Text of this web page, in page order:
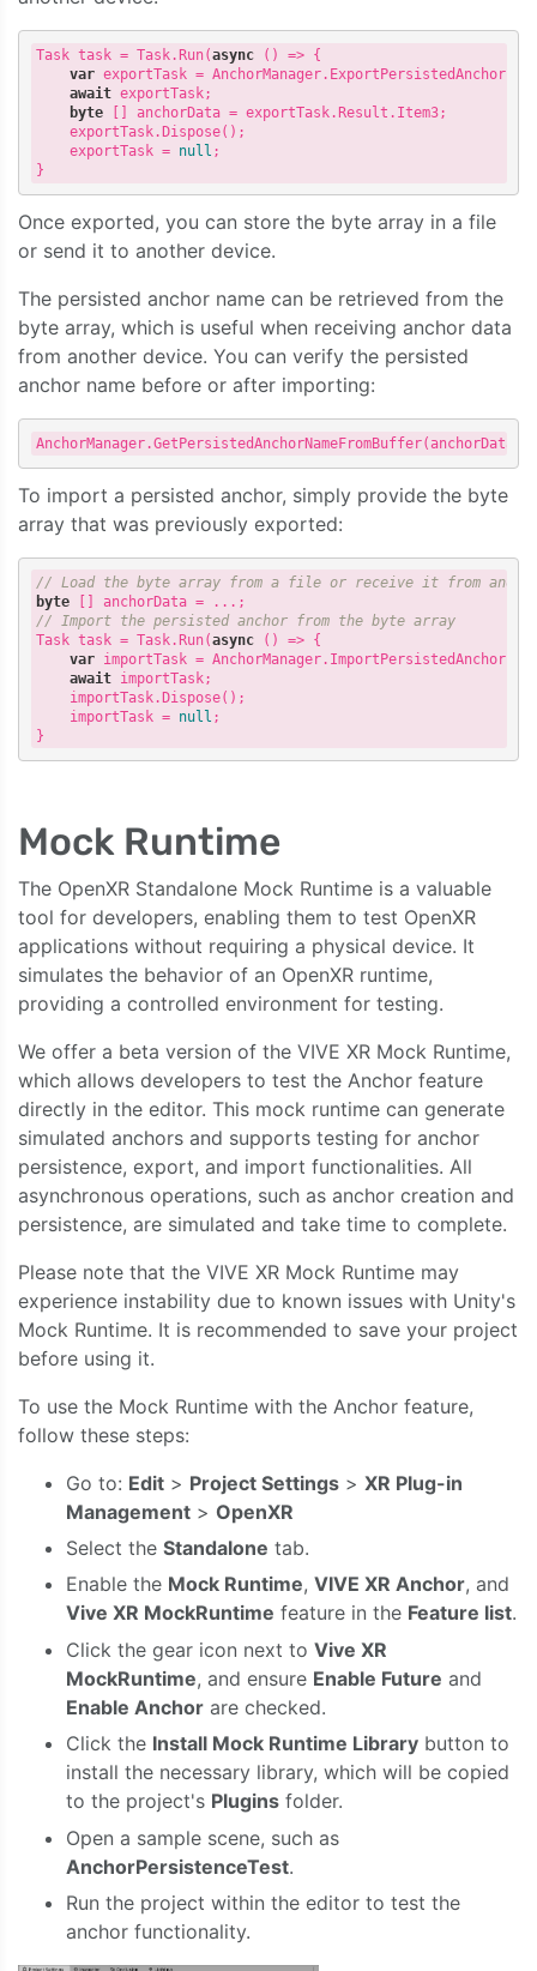
Task task = Task. Run(async () => {
var exportTask = AnchorManager. ExportPersistedAnchor
await exportTask;
byte
anchorData = exportTask. Result . Item3;
exportTask. Dispose();
exportTask = null ;
}
Once exported, you can store the byte array in a file
or send it to another device.
The persisted anchor name can be retrieved from the
byte array, which is useful when receiving anchor data
from another device. You can verify the persisted
anchor name before or after importing:
AnchorManager.GetPersistedAnchorNameFromBuffer( anchorData
To import a persisted anchor, simply provide the byte
array that was previously exported:
// Load the byte array from a file or receive it from
byte
[] anchorData =
...;
// Import the persisted anchor from the byte array
Task task = Task.Run(async () => {
var importTask = AnchorManager. ImportPersistedAnchor
await importTask;
importTask.Dispose();
importTask = null ;
}
Mock Runtime
The OpenXR Standalone Mock Runtime is a valuable
tool for developers, enabling them to test OpenXR
applications without requiring a physical device. It
simulates the behavior of an OpenXR runtime,
providing a controlled environment for testing.
We offer a beta version of the VIVE XR Mock Runtime,
which allows developers to test the Anchor feature
directly in the editor. This mock runtime can generate
simulated anchors and supports testing for anchor
persistence, export, and import functionalities. All
asynchronous operations, such as anchor creation and
persistence, are simulated and take time to complete.
Please note that the VIVE XR Mock Runtime may
experience instability due to known issues with Unity's
Mock Runtime. It is recommended to save your project
before using it.
To use the Mock Runtime with the Anchor feature,
follow these steps:
Go to: Edit > Project Settings > XR Plug-in
Management > OpenXR
Select the Standalone tab.
Enable the Mock Runtime, VIVE XR Anchor, and
Vive XR MockRuntime feature in the Feature list.
Click the gear icon next to Vive XR
MockRuntime, and ensure Enable Future and
Enable Anchor are checked.
Click the Install Mock Runtime Library button to
install the necessary library, which will be copied
to the project's Plugins folder.
Open a sample scene, such as
AnchorPersistenceTest.
Run the project within the editor to test the
anchor functionality.